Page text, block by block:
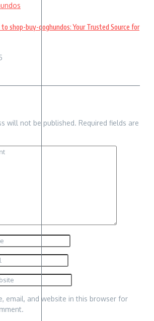
shop-buy-qoghundos: Your Trusted Source for
will not be published. Required fields are
email, and website in this browser for